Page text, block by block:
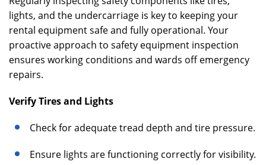
lights, and the undercarriage is key to keeping your
rental equipment safe and fully operational. Your
proactive approach to safety equipment inspection
ensures working conditions and wards off emergency
repairs.
Verify Tires and Lights
Check for adequate tread depth and tire pressure.
Ensure lights are functioning correctly for visibility.